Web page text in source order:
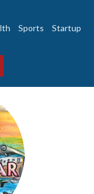
Sports
Startup